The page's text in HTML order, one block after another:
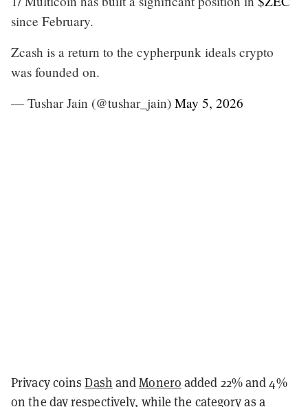
since February.
Zcash is a return to the cypherpunk ideals crypto
was founded on.
— Tushar Jain (@tushar_jain) May 5, 2026
Privacy coinsDash andMonero added 22% and 4%
on the day respectively, while the category as a